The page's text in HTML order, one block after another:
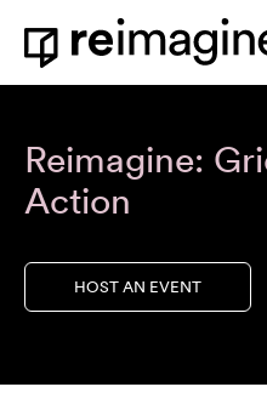
Skip to content
Home
Reimagine:
Action
HOST AN EVENT